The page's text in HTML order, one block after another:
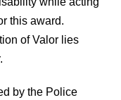
this award.
of Valor lies
by the Police